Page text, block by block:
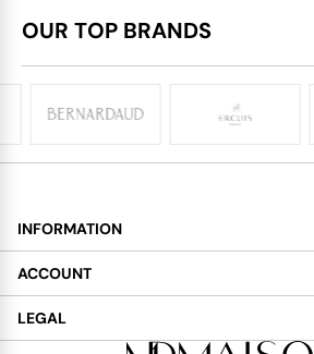
OUR TOP BRANDS
INFORMATION
About
Services
Delivery
ACCOUNT
My Account
LEGAL